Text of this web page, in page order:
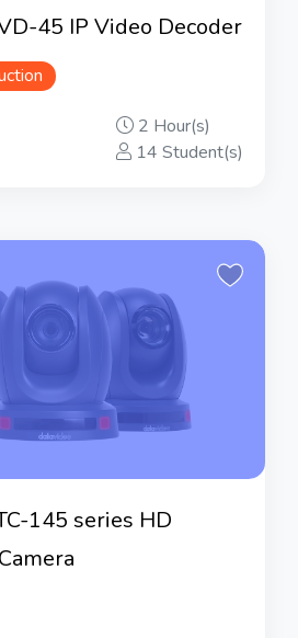
45 IP Video Decoder
2 Hour(s)
14 Student(s)
145 series HD